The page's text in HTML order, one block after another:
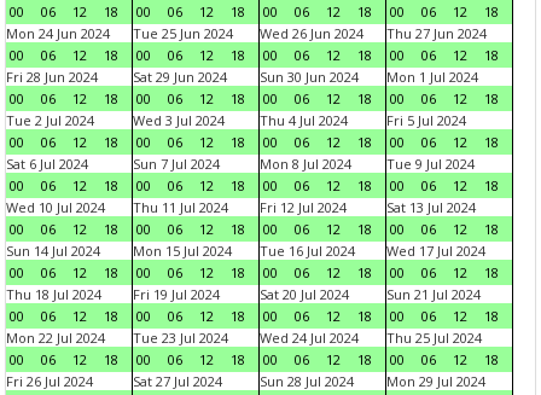
00
06 12 18
00
06 12 18
00
06 12 18
00
06 12
18
Mon 24 Jun 2024
00
06 12 18
Tue 25 Jun 2024
00
06 12 18
Wed 26 Jun 2024
00
06 12 18
Thu 27 Jun 2024
00
06 12
18
Fri 28 Jun 2024
00
06 12 18
Sat 29 Jun 2024
00
06 12 18
Sun 30 Jun 2024
00
06 12 18
Mon 1 Jul 2024
00
06 12
18
Tue 2 Jul 2024
00
06 12 18
Wed 3 Jul 2024
00
06 12 18
Thu 4 Jul 2024
00
06 12 18
Fri 5 Jul 2024
00
06 12
18
Sat 6 Jul 2024
00
06 12 18
Sun 7 Jul 2024
00
06 12 18
Mon 8 Jul 2024
00
06 12 18
Tue 9 Jul 2024
00
06 12
18
Wed 10 Jul 2024
00
06 12 18
Thu 11 Jul 2024
00
06 12 18
Fri 12 Jul 2024
00
06 12 18
Sat 13 Jul 2024
00
06 12
18
Sun 14 Jul 2024
00
06 12 18
Mon 15 Jul 2024
00
06 12 18
Tue 16 Jul 2024
00
06 12 18
Wed 17 Jul 2024
00
06 12
18
Thu 18 Jul 2024
00
06 12 18
Fri 19 Jul 2024
00
06 12 18
Sat 20 Jul 2024
00
06 12 18
Sun 21 Jul 2024
00
06 12
18
Mon 22 Jul 2024
00
06 12 18
Tue 23 Jul 2024
00
06 12 18
Wed 24 Jul 2024
00
06 12 18
Thu 25 Jul 2024
00
06 12
18
Fri 26 Jul 2024
Sat 27 Jul 2024
Sun 28 Jul 2024
Mon 29 Jul 2024